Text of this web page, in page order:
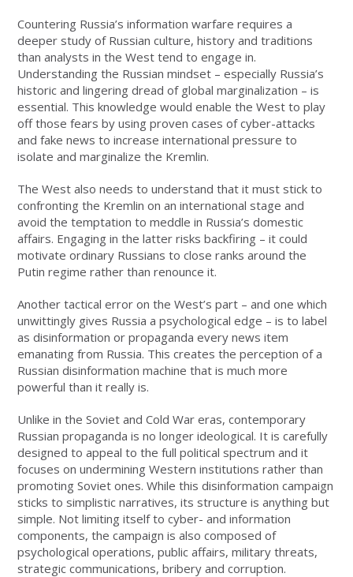
Countering Russia’s information warfare requires a
deeper study of Russian culture, history and traditions
than analysts in the West tend to engage in.
Understanding the Russian mindset – especially Russia’s
historic and lingering dread of global marginalization – is
essential. This knowledge would enable the West to play
off those fears by using proven cases of cyber-attacks
and fake news to increase international pressure to
isolate and marginalize the Kremlin.
The West also needs to understand that it must stick to
confronting the Kremlin on an international stage and
avoid the temptation to meddle in Russia’s domestic
affairs. Engaging in the latter risks backfiring – it could
motivate ordinary Russians to close ranks around the
Putin regime rather than renounce it.
Another tactical error on the West’s part – and one which
unwittingly gives Russia a psychological edge – is to label
as disinformation or propaganda every news item
emanating from Russia. This creates the perception of a
Russian disinformation machine that is much more
powerful than it really is.
Unlike in the Soviet and Cold War eras, contemporary
Russian propaganda is no longer ideological. It is carefully
designed to appeal to the full political spectrum and it
focuses on undermining Western institutions rather than
promoting Soviet ones. While this disinformation campaign
sticks to simplistic narratives, its structure is anything but
simple. Not limiting itself to cyber- and information
components, the campaign is also composed of
psychological operations, public affairs, military threats,
strategic communications, bribery and corruption.